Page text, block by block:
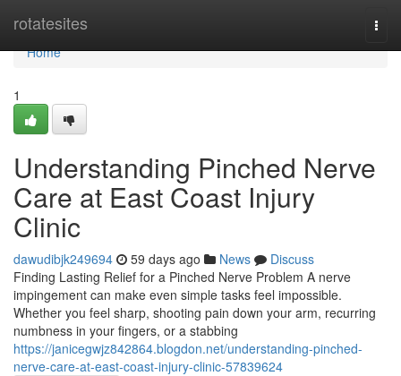
rotatesites
Home
Home
1
Understanding Pinched Nerve
Care at East Coast Injury
Clinic
dawudibjk249694 59 days ago News
Discuss
Finding Lasting Relief for a Pinched Nerve Problem A nerve
impingement can make even simple tasks feel impossible.
Whether you feel sharp, shooting pain down your arm, recurring
numbness in your fingers, or a stabbing
https://janicegwjz842864.blogdon.net/understanding-pinched-
nerve-care-at-east-coast-injury-clinic-57839624